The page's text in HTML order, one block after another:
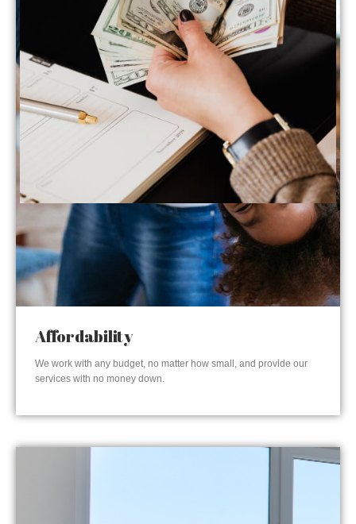
Affordability
We work with any budget, no matter how small, and provide our
services with no money down.